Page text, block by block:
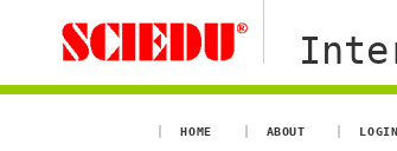
HOME ABOUT LOGIN